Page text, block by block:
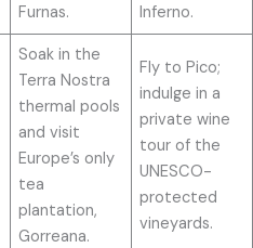
Furnas.
Inferno.
Soak in the
Terra Nostra
thermal pools
and visit
Europe’s only
tea
plantation,
Gorreana.
Fly to Pico;
indulge in a
private wine
tour of the
UNESCO-
protected
vineyards.